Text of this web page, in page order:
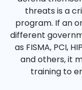
threats is a
program. If an
different
as FISMA, PCI,
and others, it
training to